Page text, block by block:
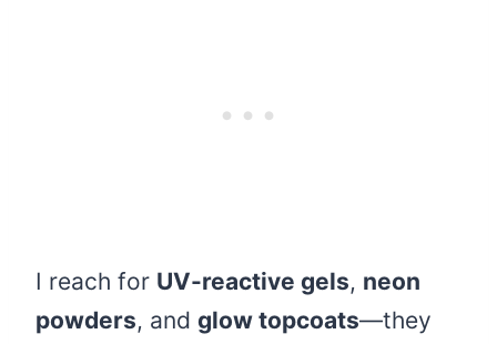
I reach for UV-reactive gels, neon
powders, and glow topcoats—they